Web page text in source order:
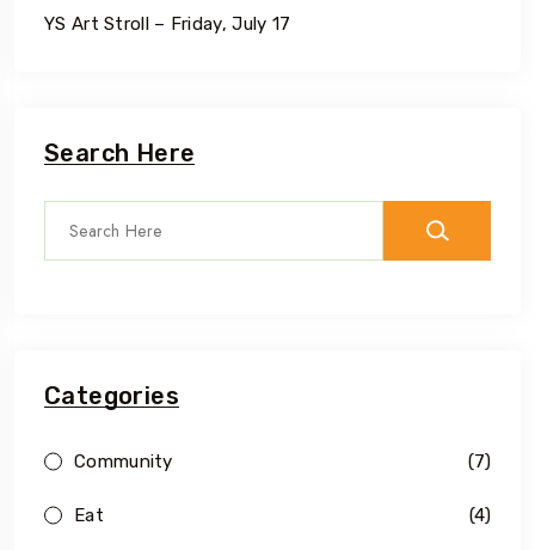
YS Art Stroll – Friday, July 17
Search Here
Categories
Community (7)
Eat (4)